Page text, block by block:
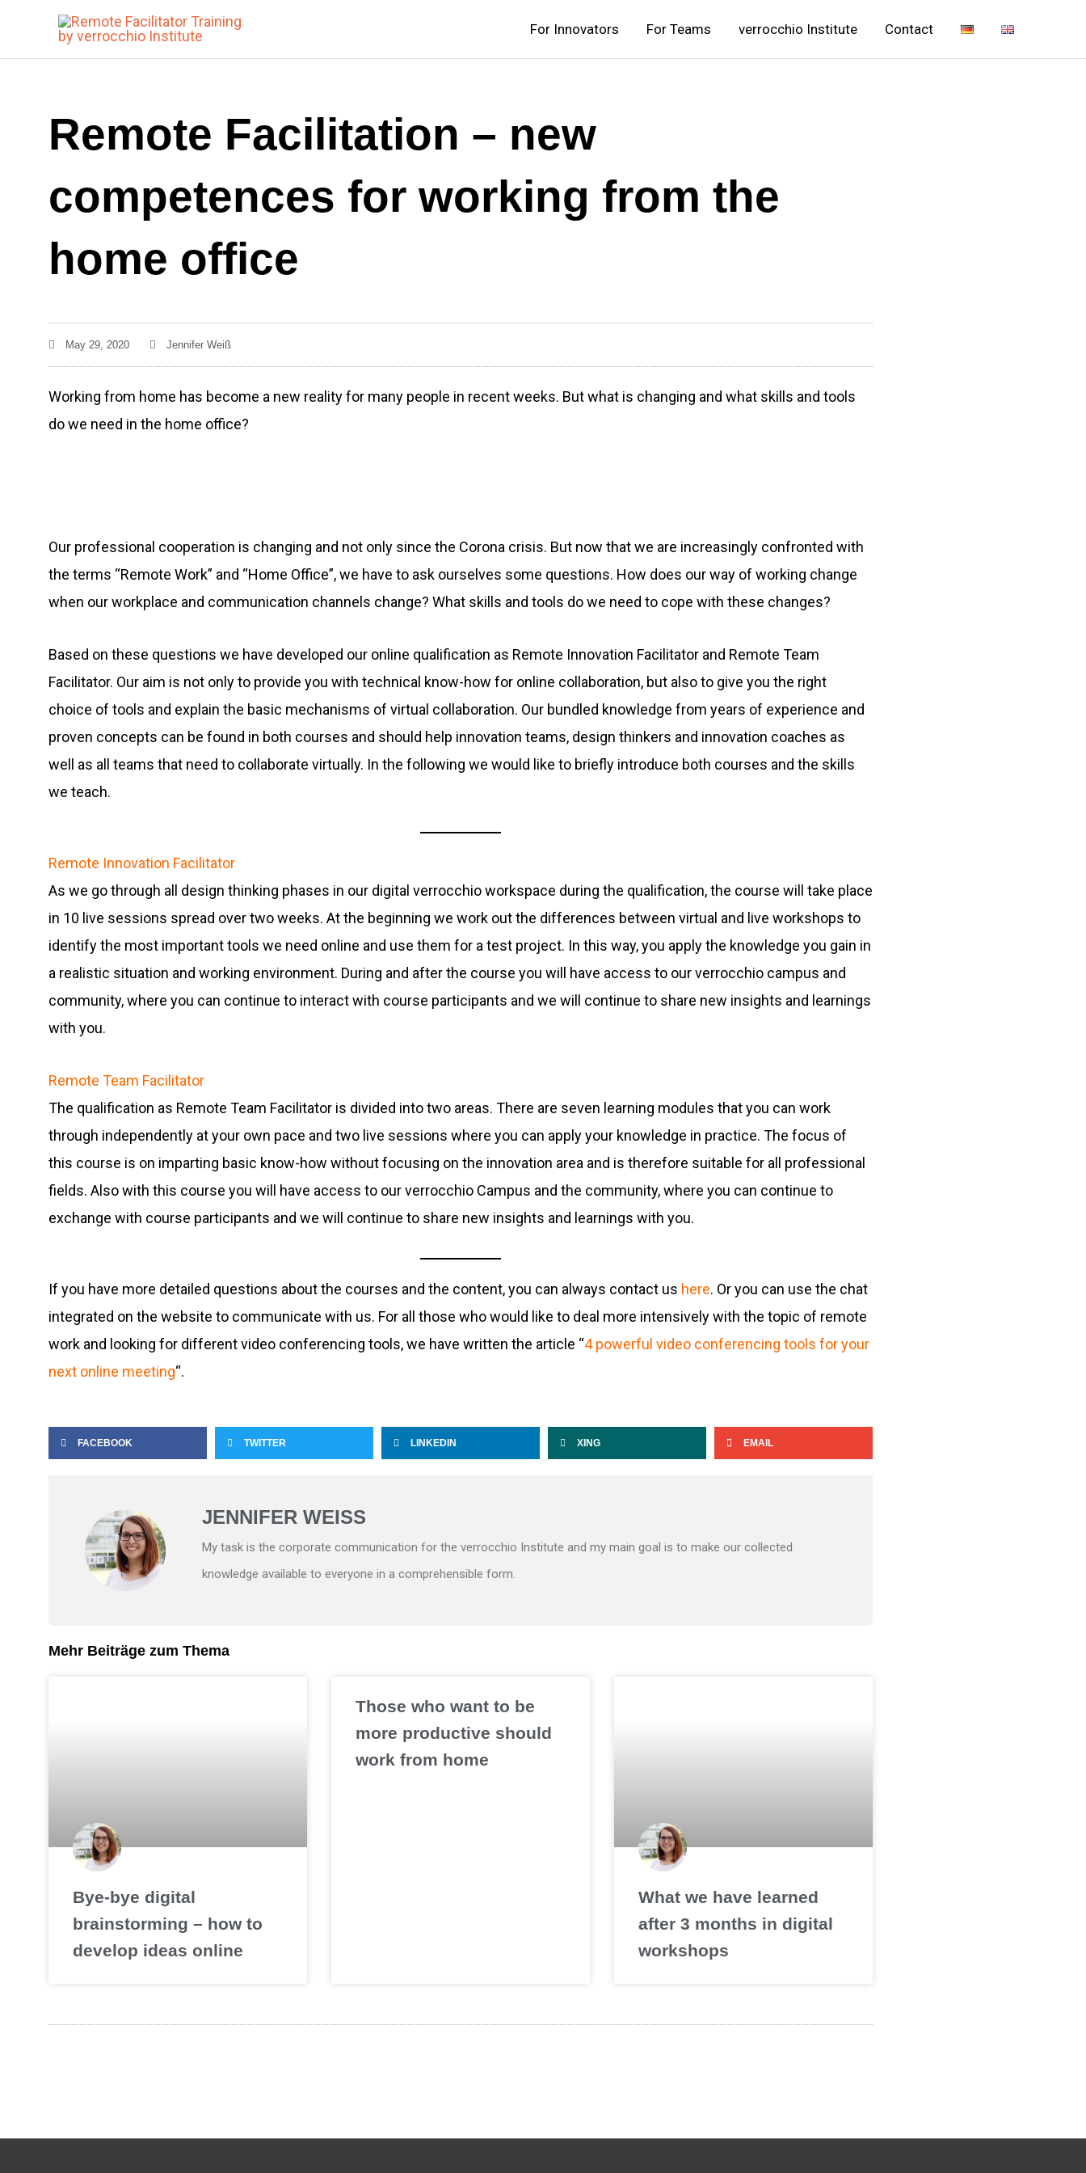
For Innovators For Teams verrocchio Institute Contact
Remote Facilitation – new
competences for working from the
home office
May 29, 2020 Jennifer Weiß
Working from home has become a new reality for many people in recent weeks. But what is changing and what skills and tools
do we need in the home office?
Our professional cooperation is changing and not only since the Corona crisis. But now that we are increasingly confronted with
the terms “Remote Work” and “Home Office”, we have to ask ourselves some questions. How does our way of working change
when our workplace and communication channels change? What skills and tools do we need to cope with these changes?
Based on these questions we have developed our online qualification as Remote Innovation Facilitator and Remote Team
Facilitator. Our aim is not only to provide you with technical know-how for online collaboration, but also to give you the right
choice of tools and explain the basic mechanisms of virtual collaboration. Our bundled knowledge from years of experience and
proven concepts can be found in both courses and should help innovation teams, design thinkers and innovation coaches as
well as all teams that need to collaborate virtually. In the following we would like to briefly introduce both courses and the skills
we teach.
Remote Innovation Facilitator
As we go through all design thinking phases in our digital verrocchio workspace during the qualification, the course will take place
in 10 live sessions spread over two weeks. At the beginning we work out the differences between virtual and live workshops to
identify the most important tools we need online and use them for a test project. In this way, you apply the knowledge you gain in
a realistic situation and working environment. During and after the course you will have access to our verrocchio campus and
community, where you can continue to interact with course participants and we will continue to share new insights and learnings
with you.
Remote Team Facilitator
The qualification as Remote Team Facilitator is divided into two areas. There are seven learning modules that you can work
through independently at your own pace and two live sessions where you can apply your knowledge in practice. The focus of
this course is on imparting basic know-how without focusing on the innovation area and is therefore suitable for all professional
fields. Also with this course you will have access to our verrocchio Campus and the community, where you can continue to
exchange with course participants and we will continue to share new insights and learnings with you.
If you have more detailed questions about the courses and the content, you can always contact us here. Or you can use the chat
integrated on the website to communicate with us. For all those who would like to deal more intensively with the topic of remote
work and looking for different video conferencing tools, we have written the article “4 powerful video conferencing tools for your
next online meeting“.
FACEBOOK TWITTER LINKEDIN XING EMAIL
JENNIFER WEISS
My task is the corporate communication for the verrocchio Institute and my main goal is to make our collected
knowledge available to everyone in a comprehensible form.
Mehr Beiträge zum Thema
Bye-bye digital
brainstorming – how to
develop ideas online
Those who want to be
more productive should
work from home
What we have learned
after 3 months in digital
workshops